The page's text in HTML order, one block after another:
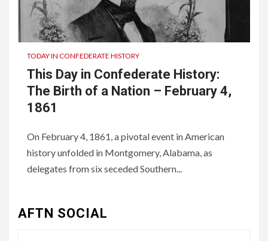
TODAY IN CONFEDERATE HISTORY
This Day in Confederate History:
The Birth of a Nation – February 4,
1861
On February 4, 1861, a pivotal event in American
history unfolded in Montgomery, Alabama, as
delegates from six seceded Southern...
AFTN SOCIAL
Authentic 1862 Reenactor
(Limited Stock)